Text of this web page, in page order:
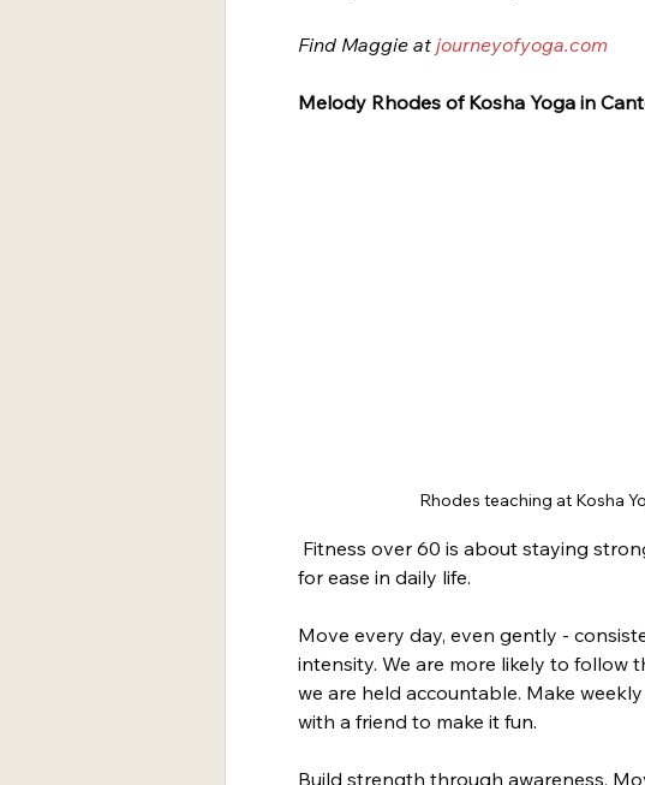
Find Maggie at journeyofyoga.com
Melody Rhodes of Kosha Yoga in
Rhodes teaching at Kosha
Fitness over 60 is about staying
for ease in daily life.
Move every day, even gently -
intensity. We are more likely to follow
we are held accountable. Make
with a friend to make it fun.
Build strength through awareness.